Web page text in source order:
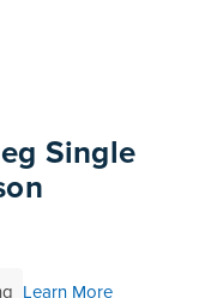
Single
Learn More